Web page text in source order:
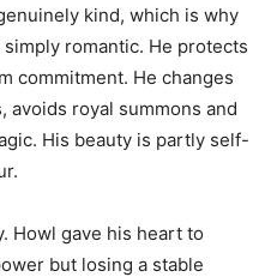
kind, which is why
romantic. He protects
commitment. He changes
avoids royal summons and
His beauty is partly self-
Howl gave his heart to
but losing a stable